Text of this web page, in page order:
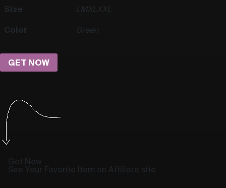
Size L M XL XXL
Color Green
GET NOW
Get Now
See Your Favorite Item on Affiliate site